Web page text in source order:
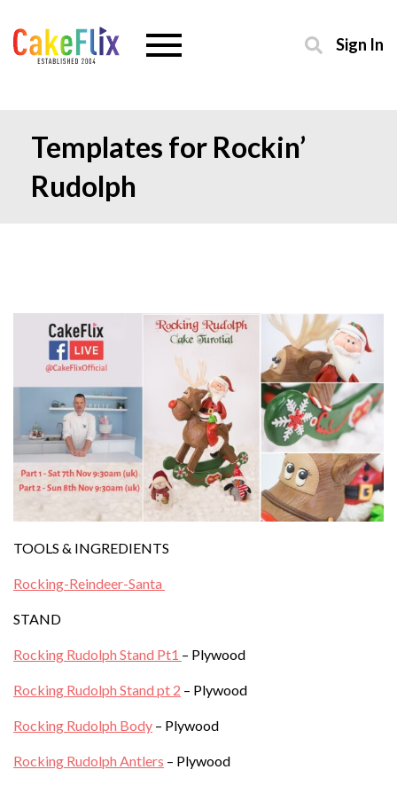
Sign In
Templates for Rockin’
Rudolph
TOOLS & INGREDIENTS
Rocking-Reindeer-Santa
STAND
Rocking Rudolph Stand Pt1 – Plywood
Rocking Rudolph Stand pt 2 – Plywood
Rocking Rudolph Body – Plywood
Rocking Rudolph Antlers – Plywood